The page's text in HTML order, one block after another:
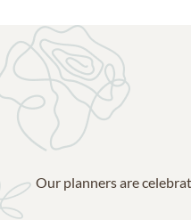
Our planners are